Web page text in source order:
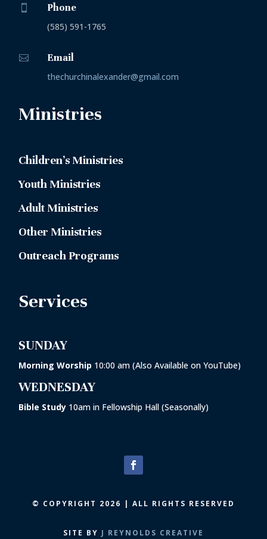
 Phone
(585) 591-1765
 Email
thechurchinalexander@gmail.com
Ministries
Children’s Ministries
Youth Ministries
Adult Ministries
Other Ministries
Outreach Programs
Services
SUNDAY
Morning Worship 10:00 am (Also Available on YouTube)
WEDNESDAY
Bible Study 10am in Fellowship Hall(Seasonally)
© COPYRIGHT 2026 | ALL RIGHTS RESERVED
SITE BY J REYNOLDS CREATIVE